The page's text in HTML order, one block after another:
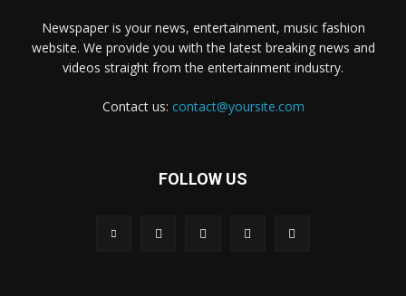
Newspaper is your news, entertainment, music fashion
website. We provide you with the latest breaking news and
videos straight from the entertainment industry.
Contact us: contact@yoursite.com
FOLLOW US